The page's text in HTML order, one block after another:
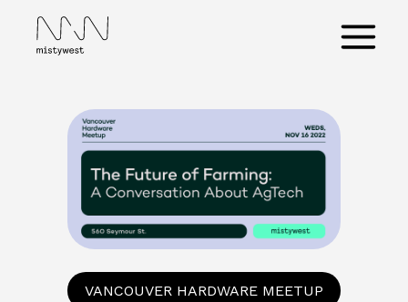
Main
VANCOUVER HARDWARE MEETUP